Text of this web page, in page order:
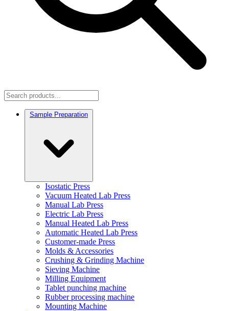
Sample Preparation
Isostatic Press
Vacuum Heated Lab Press
Manual Lab Press
Electric Lab Press
Manual Heated Lab Press
Automatic Heated Lab Press
Customer-made Press
Molds & Accessories
Crushing & Grinding Machine
Sieving Machine
Milling Equipment
Tablet punching machine
Rubber processing machine
Mounting Machine